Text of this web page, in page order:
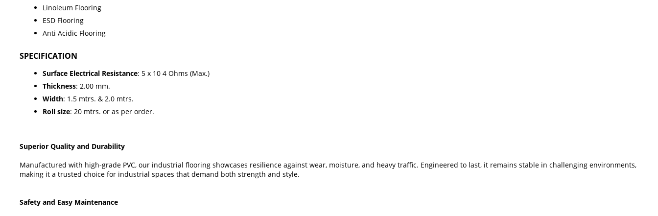
Linoleum Flooring
ESD Flooring
Anti Acidic Flooring
SPECIFICATION
Surface Electrical Resistance: 5 x 10 4 Ohms (Max.)
Thickness: 2.00 mm.
Width: 1.5 mtrs. & 2.0 mtrs.
Roll size: 20 mtrs. or as per order.
Superior Quality and Durability
Manufactured with high-grade PVC, our industrial flooring showcases resilience against wear, moisture, and heavy traffic. Engineered to last, it remains stable in challenging environments,
making it a trusted choice for industrial spaces that demand both strength and style.
Safety and Easy Maintenance